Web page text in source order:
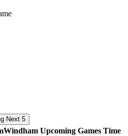
Next 5
Windham Upcoming Games Time